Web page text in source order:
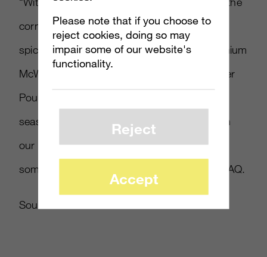
corner, McDonald’s wanted to pair the bold,
spicy flavors of the Southwest Chicken Premium
McWrap and Bacon Habanero Ranch Quarter
Pounder Burger with a chance to win this
season’s hottest gift, the Xbox One. Through
our partnership with Xbox, everyone wins
something for Xbox,” said McDonald’s in a FAQ.
Source:
Please note that if you choose to
reject cookies, doing so may
impair some of our website's
functionality.
Reject
Accept